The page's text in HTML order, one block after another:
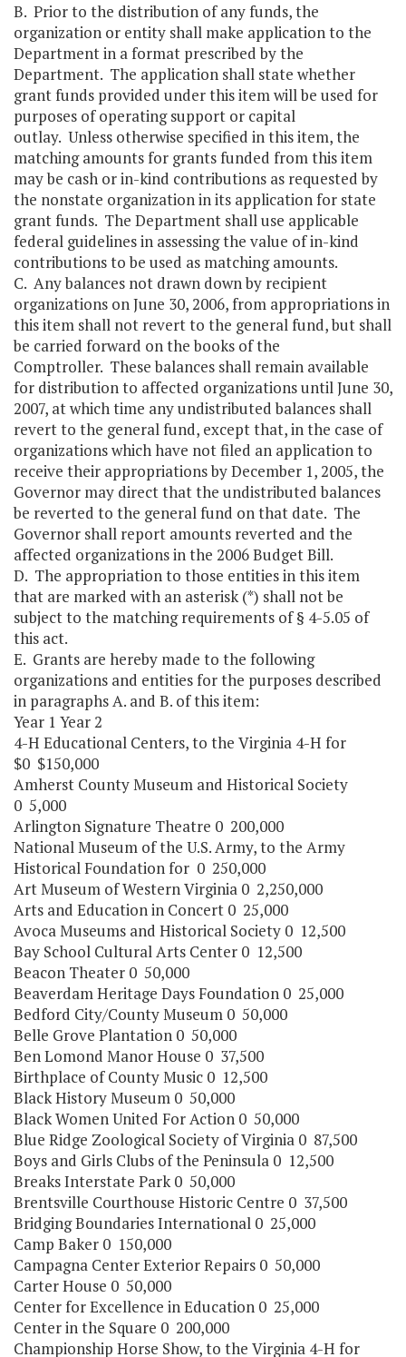
B. Prior to the distribution of any funds, the
organization or entity shall make application to the
Department in a format prescribed by the
Department. The application shall state whether
grant funds provided under this item will be used for
purposes of operating support or capital
outlay. Unless otherwise specified in this item, the
matching amounts for grants funded from this item
may be cash or in-kind contributions as requested by
the nonstate organization in its application for state
grant funds. The Department shall use applicable
federal guidelines in assessing the value of in-kind
contributions to be used as matching amounts.
C. Any balances not drawn down by recipient
organizations on June 30, 2006, from appropriations in
this item shall not revert to the general fund, but shall
be carried forward on the books of the
Comptroller. These balances shall remain available
for distribution to affected organizations until June 30,
2007, at which time any undistributed balances shall
revert to the general fund, except that, in the case of
organizations which have not filed an application to
receive their appropriations by December 1, 2005, the
Governor may direct that the undistributed balances
be reverted to the general fund on that date. The
Governor shall report amounts reverted and the
affected organizations in the 2006 Budget Bill.
D. The appropriation to those entities in this item
that are marked with an asterisk (*) shall not be
subject to the matching requirements of § 4-5.05 of
this act.
E. Grants are hereby made to the following
organizations and entities for the purposes described
in paragraphs A. and B. of this item:
Year 1 Year 2
4-H Educational Centers, to the Virginia 4-H for
$0 $150,000
Amherst County Museum and Historical Society
0 5,000
Arlington Signature Theatre 0 200,000
National Museum of the U.S. Army, to the Army
Historical Foundation for 0 250,000
Art Museum of Western Virginia 0 2,250,000
Arts and Education in Concert 0 25,000
Avoca Museums and Historical Society 0 12,500
Bay School Cultural Arts Center 0 12,500
Beacon Theater 0 50,000
Beaverdam Heritage Days Foundation 0 25,000
Bedford City/County Museum 0 50,000
Belle Grove Plantation 0 50,000
Ben Lomond Manor House 0 37,500
Birthplace of County Music 0 12,500
Black History Museum 0 50,000
Black Women United For Action 0 50,000
Blue Ridge Zoological Society of Virginia 0 87,500
Boys and Girls Clubs of the Peninsula 0 12,500
Breaks Interstate Park 0 50,000
Brentsville Courthouse Historic Centre 0 37,500
Bridging Boundaries International 0 25,000
Camp Baker 0 150,000
Campagna Center Exterior Repairs 0 50,000
Carter House 0 50,000
Center for Excellence in Education 0 25,000
Center in the Square 0 200,000
Championship Horse Show, to the Virginia 4-H for